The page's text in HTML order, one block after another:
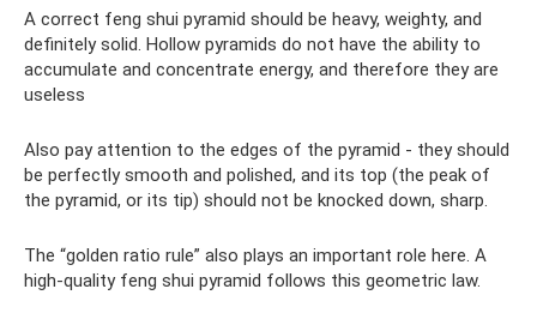
A correct feng shui pyramid should be heavy, weighty, and
definitely solid. Hollow pyramids do not have the ability to
accumulate and concentrate energy, and therefore they are
useless
Also pay attention to the edges of the pyramid - they should
be perfectly smooth and polished, and its top (the peak of
the pyramid, or its tip) should not be knocked down, sharp.
The “golden ratio rule” also plays an important role here. A
high-quality feng shui pyramid follows this geometric law.